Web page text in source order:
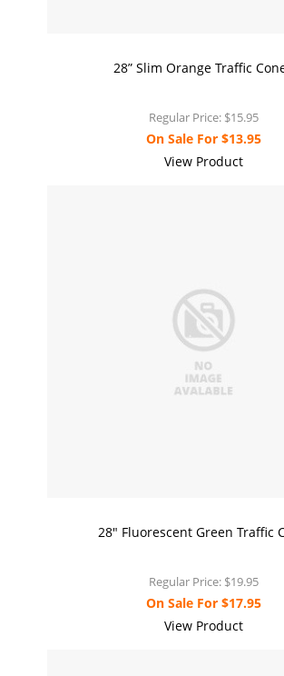
28” Slim Orange Traffic
Regular Price: $15.95
On Sale For$13.95
View Product
28" Fluorescent Green Traffic
Regular Price: $19.95
On Sale For$17.95
View Product